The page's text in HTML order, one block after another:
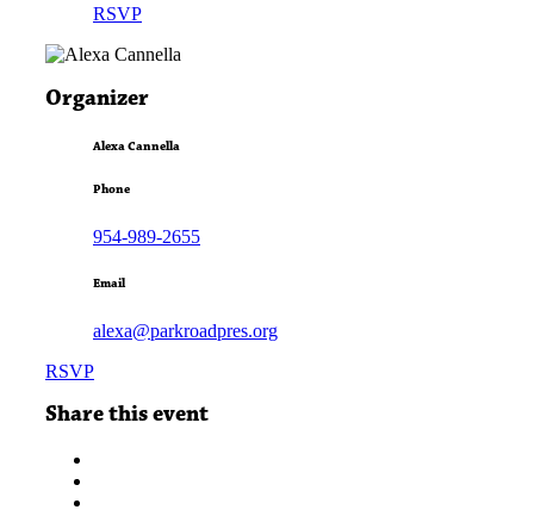
RSVP
Organizer
Alexa Cannella
Phone
954-989-2655
Email
alexa@parkroadpres.org
RSVP
Share this event